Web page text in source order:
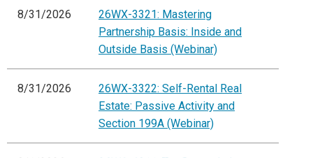
8/31/2026
26WX-3321: Mastering
Partnership Basis: Inside and
Outside Basis (Webinar)
8/31/2026
26WX-3322: Self-Rental Real
Estate: Passive Activity and
Section 199A (Webinar)